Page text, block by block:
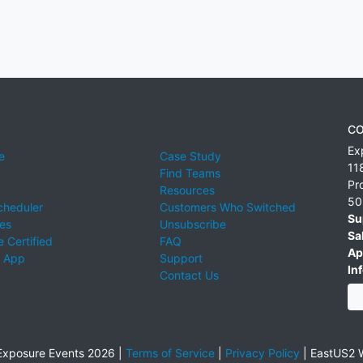
Certified
App
Case Study
Find Teams
Resources
Customers Who Switched
Unsubscribe
FAQ
Support
Contact Us
Events 2026 | Terms of Service| Privacy Policy EastUS2